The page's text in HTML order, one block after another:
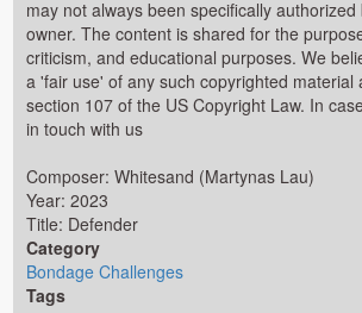
may not always been specifically
owner. The content is shared for the
criticism, and educational purposes. We
a 'fair use' of any such copyrighted material
section 107 of the US Copyright Law. In
in touch with us
Composer: Whitesand (Martynas Lau)
Year: 2023
Title: Defender
Category
Bondage Challenges
Tags